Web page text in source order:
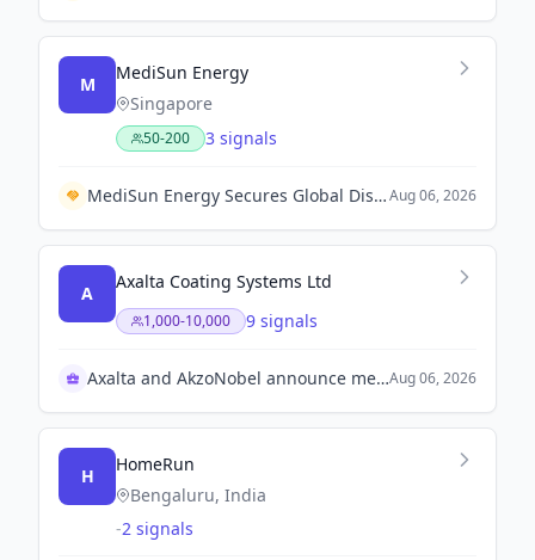
M
MediSun Energy
Singapore
50-200 3 signals
MediSun Energy Secures Global Distribution Rights with Guangdong Beijing Enterprises Shixi Technology for Wastewater Solutions in Malaysia and Saudi ArabiaAug 06, 2026
A
Axalta Coating Systems Ltd
1,000-10,000 9 signals
Axalta and AkzoNobel announce merger approvalAug 06, 2026
H
HomeRun
Bengaluru, India
-2 signals